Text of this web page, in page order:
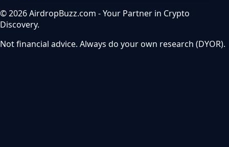
© 2026 AirdropBuzz.com - Your Partner in Crypto
Discovery.
Not financial advice. Always do your own research (DYOR).